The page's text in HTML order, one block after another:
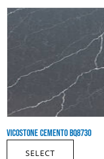
VICOSTONE CEMENTO BQ8730
SELECT